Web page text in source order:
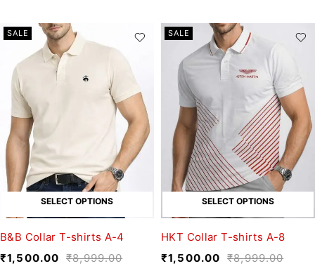
SALE
SELECT OPTIONS
B&B Collar T-shirts A-4
₹8,999.00
₹1,500.00
SALE
SELECT OPTIONS
HKT Collar T-shirts A-8
₹8,999.00
₹1,500.00